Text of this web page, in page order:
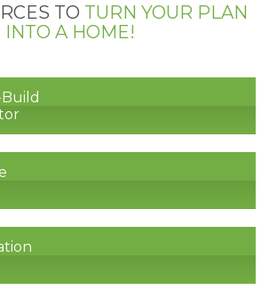
TO TURN YOUR PLAN
INTO A HOME!